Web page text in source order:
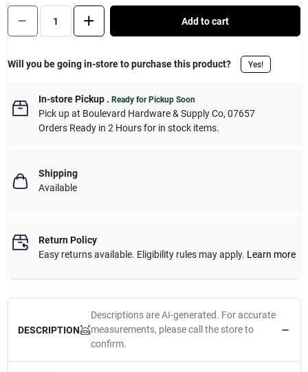
Quantity:
Add to cart
Will you be going in-store to purchase this product? Yes!
In-store Pickup. Ready for Pickup Soon
Pick upat Boulevard Hardware & Supply Co, 07657
Orders Ready in 2 Hours for in stock items.
Shipping
Available
Return Policy
Easy returns available. Eligibility rules may apply. Learn more
DESCRIPTION
Descriptions are AI-generated. For accurate
measurements, please call the store to
confirm.